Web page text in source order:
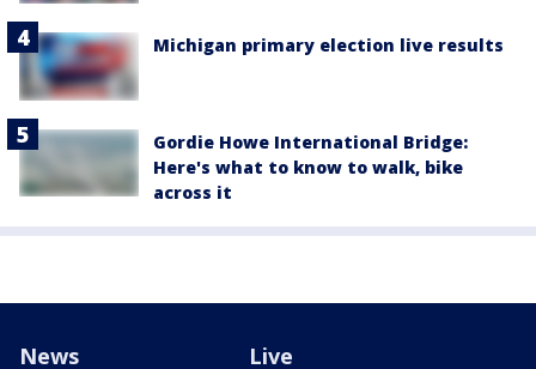
Michigan primary election live results
Gordie Howe International Bridge:
Here's what to know to walk, bike
across it
News Live